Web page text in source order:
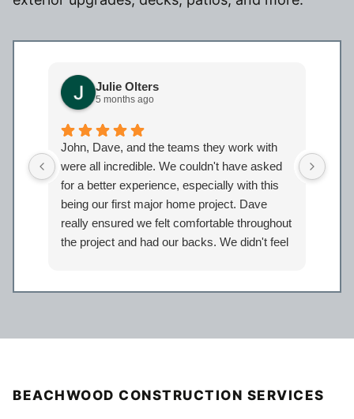
Julie Olters
5 months ago
John, Dave, and the teams they work with
were all incredible. We couldn't have asked
for a better experience, especially with this
being our first major home project. Dave
really ensured we felt comfortable throughout
the project and had our backs. We didn't feel
our
BEACHWOOD CONSTRUCTION SERVICES